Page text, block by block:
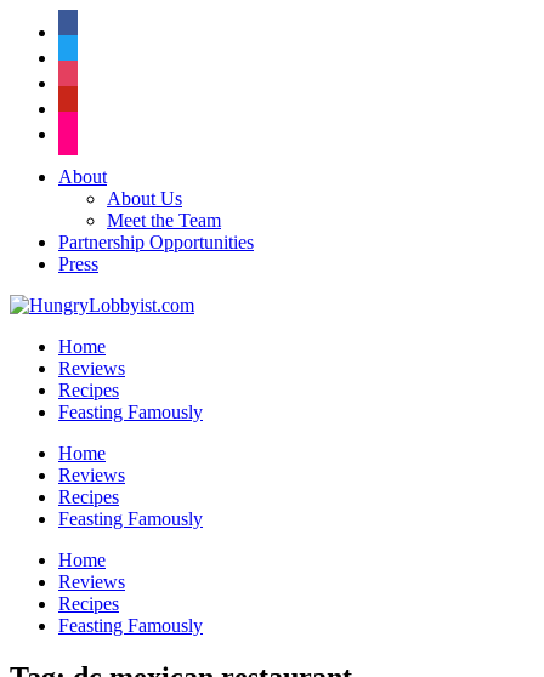
About
About Us
Meet the Team
Partnership Opportunities
Press
Home
Reviews
Recipes
Feasting Famously
Home
Reviews
Recipes
Feasting Famously
Home
Reviews
Recipes
Feasting Famously